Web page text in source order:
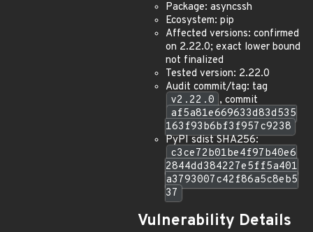
Package: asyncssh
Ecosystem: pip
Affected versions: confirmed
on 2.22.0; exact lower bound
not finalized
Tested version: 2.22.0
Audit commit/tag: tag
v2.22.0 , commit
af5a81e669633d83d535
163f93b6bf3f957c9238
PyPI sdist SHA256:
c3ce72b01be4f97b40e6
2844dd384227e5ff5a401
a3793007c42f86a5c8eb5
37
Vulnerability Details